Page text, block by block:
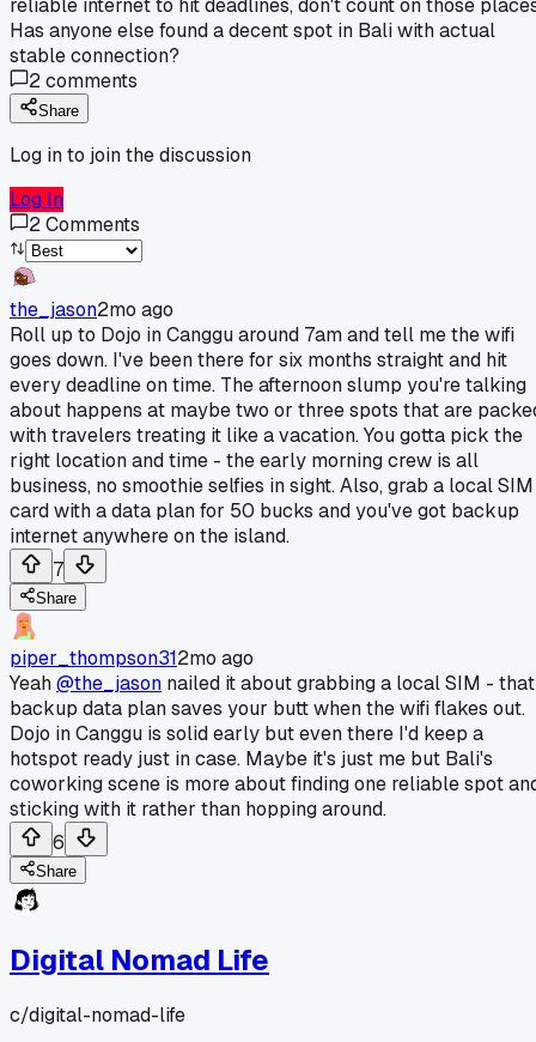
reliable internet to hit deadlines, don't count on those
Has anyone else found a decent spot in Bali with actual
stable connection?
2comments
Share
Log in to join the discussion
Log In
2Comments
the_jason2mo ago
Roll up to Dojo in Canggu around 7am and tell me the wifi
goes down. I've been there for six months straight and hit
every deadline on time. The afternoon slump you're talking
about happens at maybe two or three spots that are
with travelers treating it like a vacation. You gotta pick the
right location and time - the early morning crew is all
business, no smoothie selfies in sight. Also, grab a local SIM
card with a data plan for 50 bucks and you've got backup
internet anywhere on the island.
7
Share
piper_thompson312mo ago
Yeah@the_jason nailed it about grabbing a local SIM - that
backup data plan saves your butt when the wifi flakes out.
Dojo in Canggu is solid early but even there I'd keep a
hotspot ready just in case. Maybe it's just me but Bali's
coworking scene is more about finding one reliable spot
sticking with it rather than hopping around.
6
Share
Digital Nomad Life
c/digital-nomad-life